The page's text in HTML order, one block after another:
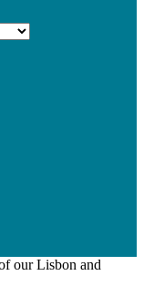
our Lisbon and